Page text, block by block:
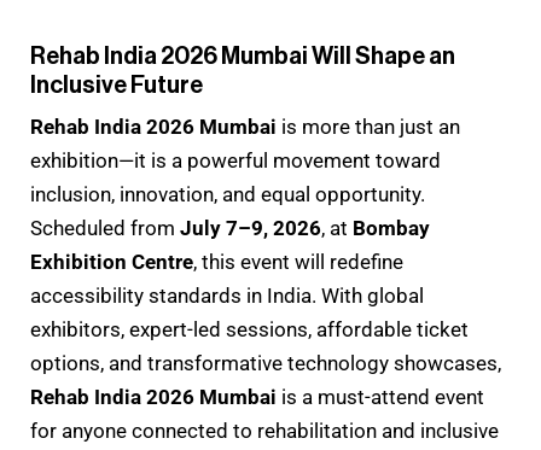
Rehab India 2026 Mumbai Will Shape an
Inclusive Future
Rehab India 2026 Mumbai is more than just an
exhibition—it is a powerful movement toward
inclusion, innovation, and equal opportunity.
Scheduled from July 7–9, 2026, at Bombay
Exhibition Centre, this event will redefine
accessibility standards in India. With global
exhibitors, expert-led sessions, affordable ticket
options, and transformative technology showcases,
Rehab India 2026 Mumbai is a must-attend event
for anyone connected to rehabilitation and inclusive